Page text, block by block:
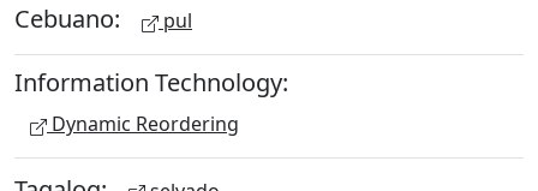
Cebuano: pul
Information Technology:
Dynamic Reordering